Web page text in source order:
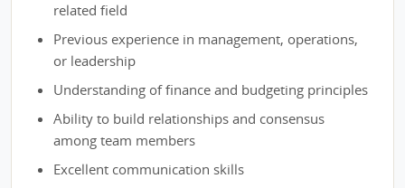
related field
Previous experience in management, operations,
or leadership
Understanding of finance and budgeting principles
Ability to build relationships and consensus
among team members
Excellent communication skills